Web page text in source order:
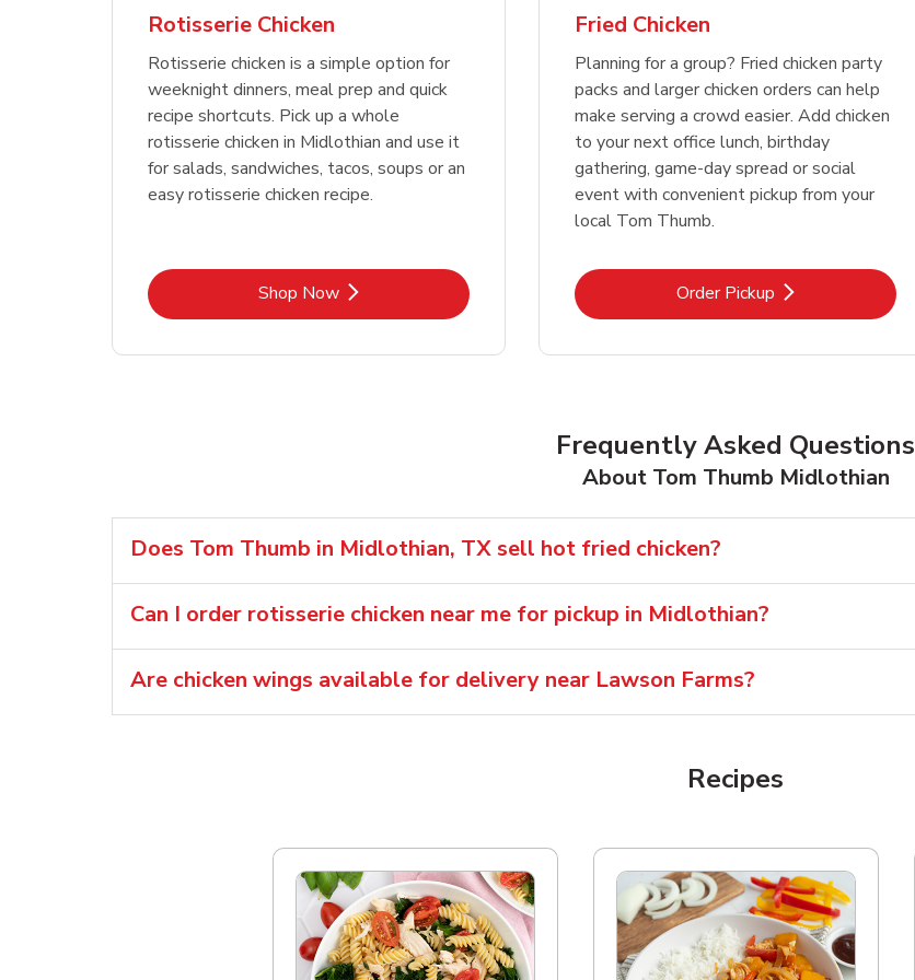
Rotisserie Chicken
Rotisserie chicken is a simple option for
weeknight dinners, meal prep and quick
recipe shortcuts. Pick up a whole
rotisserie chicken in Midlothian and use it
for salads, sandwiches, tacos, soups or an
easy rotisserie chicken recipe.
Shop NowLink Opens in New Tab
Fried Chicken
Planning for a group? Fried chicken party
packs and larger chicken orders can help
make serving a crowd easier. Add chicken
to your next office lunch, birthday
gathering, game-day spread or social
event with convenient pickup from your
local Tom Thumb.
Order PickupLink Opens in New Tab
Frequently Asked Questions
About Tom Thumb Midlothian
Does Tom Thumb in Midlothian, TX sell hot fried chicken?
Can I order rotisserie chicken near me for pickup in Midlothian?
Are chicken wings available for delivery near Lawson Farms?
Recipes